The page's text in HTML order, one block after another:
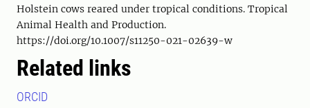
Holstein cows reared under tropical conditions. Tropical
Animal Health and Production.
https://doi.org/10.1007/s11250-021-02639-w
Related links
ORCID